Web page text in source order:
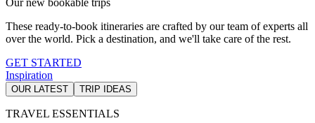
Our new bookable trips
These ready-to-book itineraries are crafted by our team of experts all
over the world. Pick a destination, and we'll take care of the rest.
GET STARTED
Inspiration
OUR LATEST TRIP IDEAS
TRAVEL ESSENTIALS